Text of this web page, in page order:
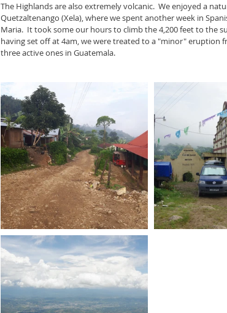
The Highlands are also extremely volcanic.  We enjoyed a
Quetzaltenango (Xela), where we spent another week in
Maria.  It took some our hours to climb the 4,200 feet to the
having set off at 4am, we were treated to a "minor"
three active ones in Guatemala.